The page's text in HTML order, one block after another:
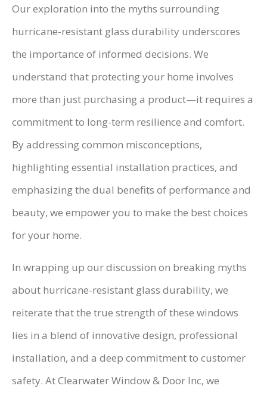
Our exploration into the myths surrounding
hurricane-resistant glass durability underscores
the importance of informed decisions. We
understand that protecting your home involves
more than just purchasing a product—it requires a
commitment to long-term resilience and comfort.
By addressing common misconceptions,
highlighting essential installation practices, and
emphasizing the dual benefits of performance and
beauty, we empower you to make the best choices
for your home.
In wrapping up our discussion on breaking myths
about hurricane-resistant glass durability, we
reiterate that the true strength of these windows
lies in a blend of innovative design, professional
installation, and a deep commitment to customer
safety. At Clearwater Window & Door Inc, we